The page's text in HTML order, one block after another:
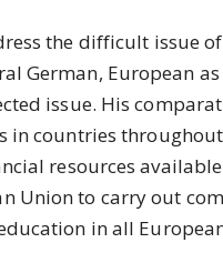
the difficult issue
German, European
issue. His
in countries
resources
Union to carry out
in all